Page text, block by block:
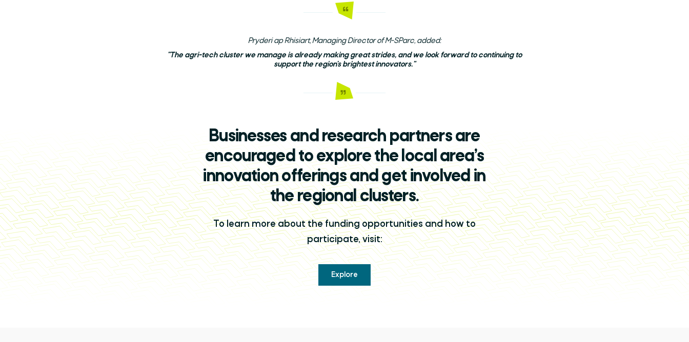
Pryderi ap Rhisiart, Managing Director of M-SParc, added:
"The agri-tech cluster we manage is already making great strides, and we look forward to continuing to
support the region's brightest innovators."
Businesses and research partners are
encouraged to explore the local area’s
innovation offerings and get involved in
the regional clusters.
To learn more about the funding opportunities and how to
participate, visit:
Explore